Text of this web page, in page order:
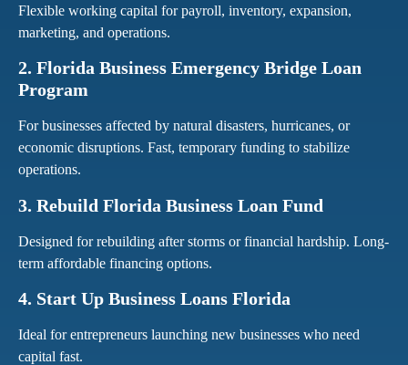
Flexible working capital for payroll, inventory, expansion,
marketing, and operations.
2. Florida Business Emergency Bridge Loan
Program
For businesses affected by natural disasters, hurricanes, or
economic disruptions. Fast, temporary funding to stabilize
operations.
3. Rebuild Florida Business Loan Fund
Designed for rebuilding after storms or financial hardship. Long-
term affordable financing options.
4. Start Up Business Loans Florida
Ideal for entrepreneurs launching new businesses who need
capital fast.